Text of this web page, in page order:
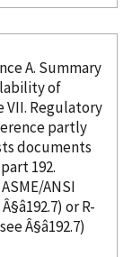
partly
192.
ANSI
or R-
Â§â192.7)